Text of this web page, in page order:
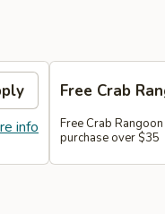
info
Free Crab
Free Crab
purchase over $35